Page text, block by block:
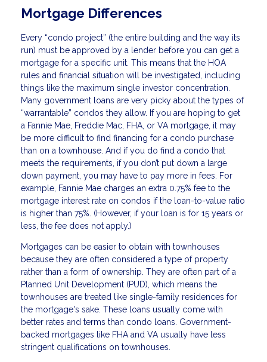
Mortgage Differences
Every “condo project” (the entire building and the way its
run) must be approved by a lender before you can get a
mortgage for a specific unit. This means that the HOA
rules and financial situation will be investigated, including
things like the maximum single investor concentration.
Many government loans are very picky about the types of
“warrantable” condos they allow. If you are hoping to get
a Fannie Mae, Freddie Mac, FHA, or VA mortgage, it may
be more difficult to find financing for a condo purchase
than on a townhouse. And if you do find a condo that
meets the requirements, if you don’t put down a large
down payment, you may have to pay more in fees. For
example, Fannie Mae charges an extra 0.75% fee to the
mortgage interest rate on condos if the loan-to-value ratio
is higher than 75%. (However, if your loan is for 15 years or
less, the fee does not apply.)
Mortgages can be easier to obtain with townhouses
because they are often considered a type of property
rather than a form of ownership. They are often part of a
Planned Unit Development (PUD), which means the
townhouses are treated like single-family residences for
the mortgage's sake. These loans usually come with
better rates and terms than condo loans. Government-
backed mortgages like FHA and VA usually have less
stringent qualifications on townhouses.